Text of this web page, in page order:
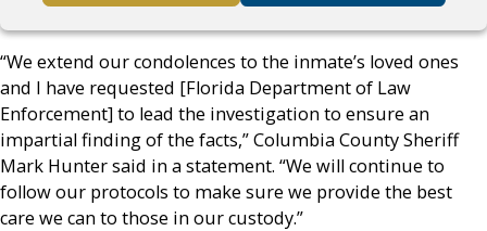
“We extend our condolences to the inmate’s loved ones
and I have requested [Florida Department of Law
Enforcement] to lead the investigation to ensure an
impartial finding of the facts,” Columbia County Sheriff
Mark Hunter said in a statement. “We will continue to
follow our protocols to make sure we provide the best
care we can to those in our custody.”